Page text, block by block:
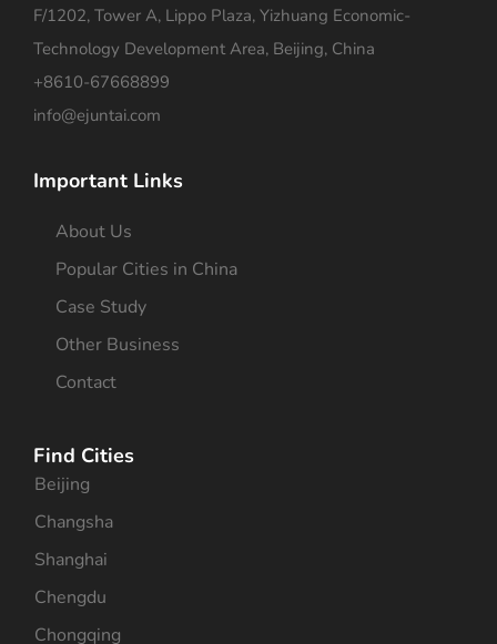
F/1202, Tower A, Lippo Plaza, Yizhuang Economic-
Technology Development Area, Beijing, China
+8610-67668899
info@ejuntai.com
Important Links
About Us
Popular Cities in China
Case Study
Other Business
Contact
Find Cities
Beijing
Changsha
Shanghai
Chengdu
Chongqing